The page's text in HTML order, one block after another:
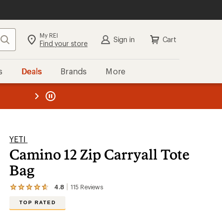
Search My REI
Find your store Sign in Cart
Deals Brands More
REI
YETI
Camino 12 Zip Carryall Tote
Bag
4.8 115 Reviews
View
TOP RATED